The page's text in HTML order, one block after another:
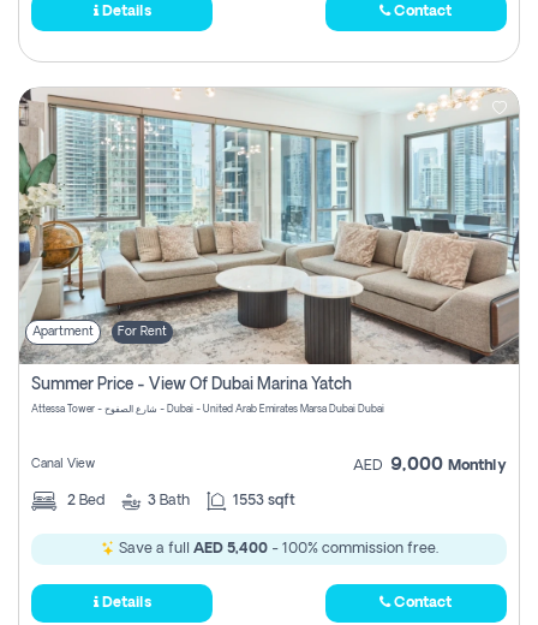
Details Contact
Apartment For Rent
Summer Price - View Of Dubai Marina Yatch
Attessa Tower - شارع الصفوح - Dubai - United Arab Emirates Marsa Dubai Dubai
Canal View AED 9,000 Monthly
2 Bed 3 Bath 1553 sqft
Save a full AED 5,400- 100% commission free.
Details Contact